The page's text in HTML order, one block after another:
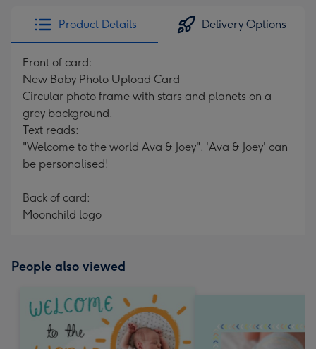
Product Details Delivery Options
Front of card:
New Baby Photo Upload Card
Circular photo frame with stars and planets on a
grey background.
Text reads:
"Welcome to the world Ava & Joey". 'Ava & Joey' can
be personalised!
Back of card:
Moonchild logo
People also viewed